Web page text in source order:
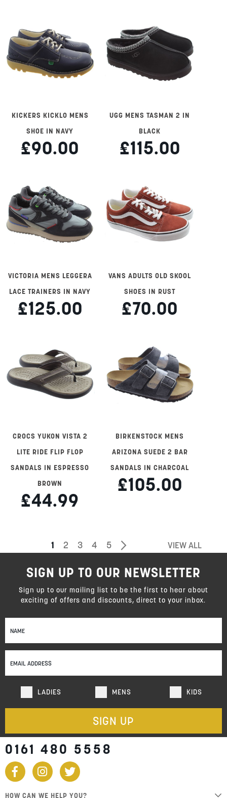
KICKERS KICKLO MENS
SHOE IN NAVY
£90.00
UGG MENS TASMAN 2 IN
BLACK
£115.00
VICTORIA MENS LEGGERA
LACE TRAINERS IN NAVY
£125.00
VANS ADULTS OLD SKOOL
SHOES IN RUST
£70.00
CROCS YUKON VISTA 2
LITE RIDE FLIP FLOP
SANDALS IN ESPRESSO
BROWN
£44.99
BIRKENSTOCK MENS
ARIZONA SUEDE 2 BAR
SANDALS IN CHARCOAL
£105.00
You're
reading
page
1 Page
2 Page
3 Page
4 Page
5 VIEW ALL
Sign
Up
Our
Newsletter:
LADIES MENS KIDS
SIGN UP
SIGN UP TO OUR NEWSLETTER
Sign up to our mailing list to be the first to hear about
exciting of offers and discounts, direct to your inbox.
0161 480 5558
HOW CAN WE HELP YOU?